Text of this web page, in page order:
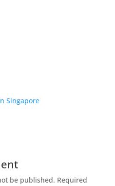
be published. Required